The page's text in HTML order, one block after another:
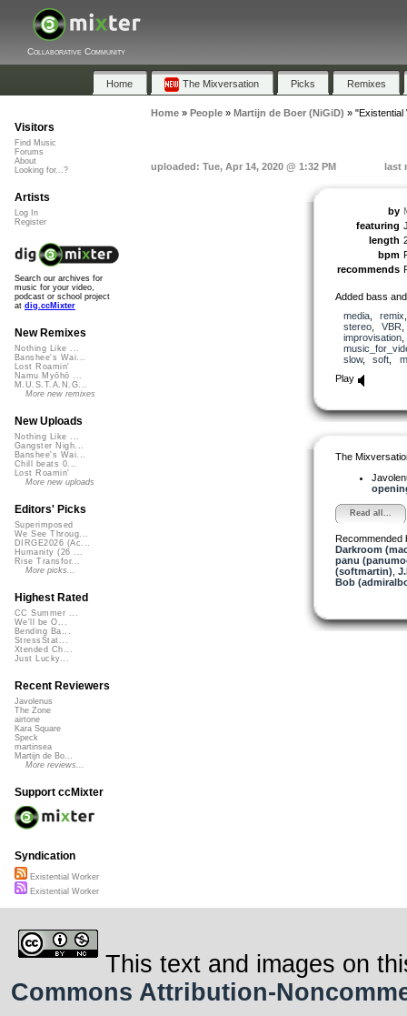
Collaborative Community
Home The Mixversation Picks Remixes
Home» People» Martijn de Boer (NiGiD) » "Existential
uploaded: Tue, Apr 14, 2020 @ 1:32 PM last
by
featuring
length
bpm
recommends
Added bass
media, remix
stereo, VBR
improvisation
slow, soft
Play
The
Read all...
Recommended
Darkroom
panu
(softmartin)
Bob
Visitors
Find Music
Forums
About
Looking for...?
Artists
Log In
Register
Search our archives for
music for your video,
podcast or school project
at dig.ccMixter
New Remixes
Nothing Like ...
Banshee's Wai...
Lost Roamin'
Namu Myōhō ...
M.U.S.T.A.N.G...
More new remixes
New Uploads
Nothing Like ...
Gangster Nigh...
Banshee's Wai...
Chill beats 0...
Lost Roamin'
More new uploads
Editors' Picks
Superimposed
We See Throug...
DIRGE2026 (Ac...
Humanity (26 ...
Rise Transfor...
More picks...
Highest Rated
CC Summer ...
We'll be O...
Bending Ba...
StressStat...
Xtended Ch...
Just Lucky...
Recent Reviewers
Javolenus
The Zone
airtone
Kara Square
Speck
martinsea
Martijn de Bo...
More reviews...
Support ccMixter
Syndication
Existential Worker
Existential Worker
This text and images on
Commons Attribution-